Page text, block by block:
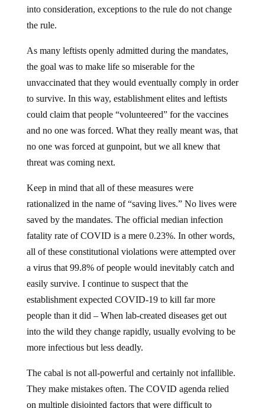
into consideration, exceptions to the rule do not change
the rule.
As many leftists openly admitted during the mandates,
the goal was to make life so miserable for the
unvaccinated that they would eventually comply in order
to survive. In this way, establishment elites and leftists
could claim that people “volunteered” for the vaccines
and no one was forced. What they really meant was, that
no one was forced at gunpoint, but we all knew that
threat was coming next.
Keep in mind that all of these measures were
rationalized in the name of “saving lives.” No lives were
saved by the mandates. The official median infection
fatality rate of COVID is a mere 0.23%. In other words,
all of these constitutional violations were attempted over
a virus that 99.8% of people would inevitably catch and
easily survive. I continue to suspect that the
establishment expected COVID-19 to kill far more
people than it did – When lab-created diseases get out
into the wild they change rapidly, usually evolving to be
more infectious but less deadly.
The cabal is not all-powerful and certainly not infallible.
They make mistakes often. The COVID agenda relied
on multiple disjointed factors that were difficult to